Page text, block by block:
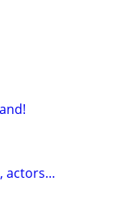
actors…